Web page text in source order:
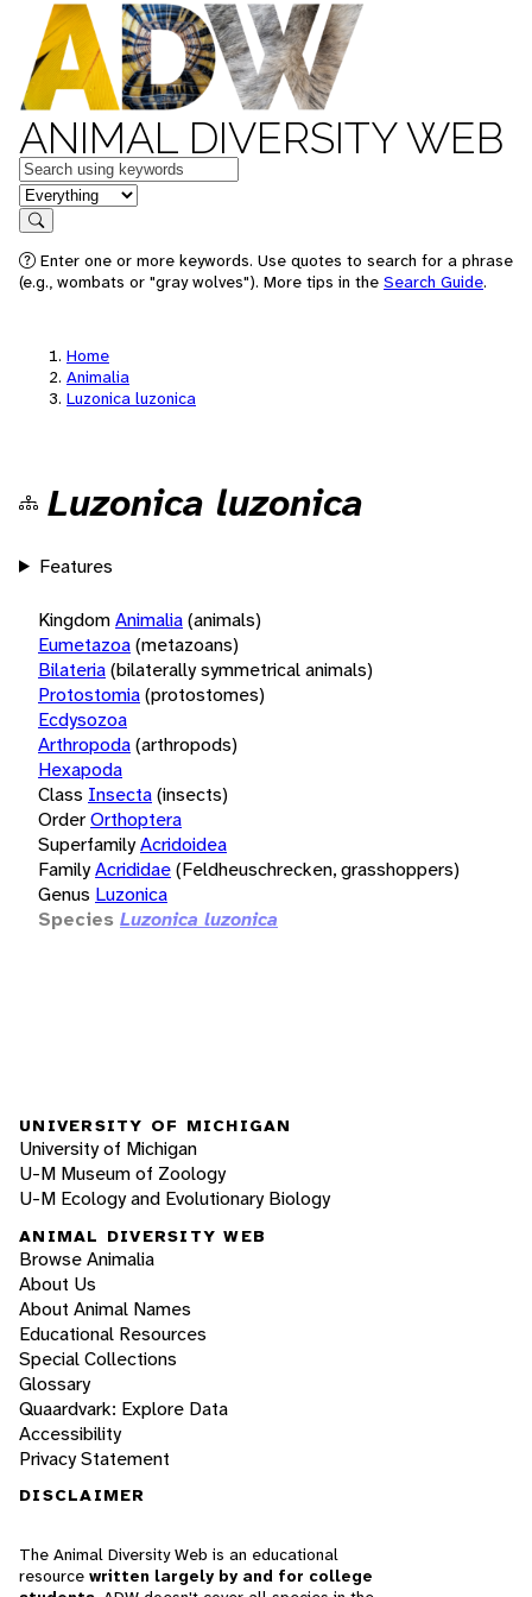
ANIMAL DIVERSITY WEB
Keywords
in feature
Search
Enter one or more keywords. Use quotes to search for a phrase
(e.g., wombats or "gray wolves"). More tips in the Search Guide.
Home
Animalia
Luzonica luzonica
Luzonica luzonica
Features
KingdomAnimalia(animals)
Eumetazoa(metazoans)
Bilateria(bilaterally symmetrical animals)
Protostomia(protostomes)
Ecdysozoa
Arthropoda(arthropods)
Hexapoda
Class Insecta(insects)
OrderOrthoptera
SuperfamilyAcridoidea
FamilyAcrididae(Feldheuschrecken, grasshoppers)
Genus Luzonica
Species Luzonica luzonica
UNIVERSITY OF MICHIGAN
University of Michigan
U-M Museum of Zoology
U-M Ecology and Evolutionary Biology
ANIMAL DIVERSITY WEB
Browse Animalia
About Us
About Animal Names
Educational Resources
Special Collections
Glossary
Quaardvark: Explore Data
Accessibility
Privacy Statement
DISCLAIMER
The Animal Diversity Web is an educational
resource written largely by and for college